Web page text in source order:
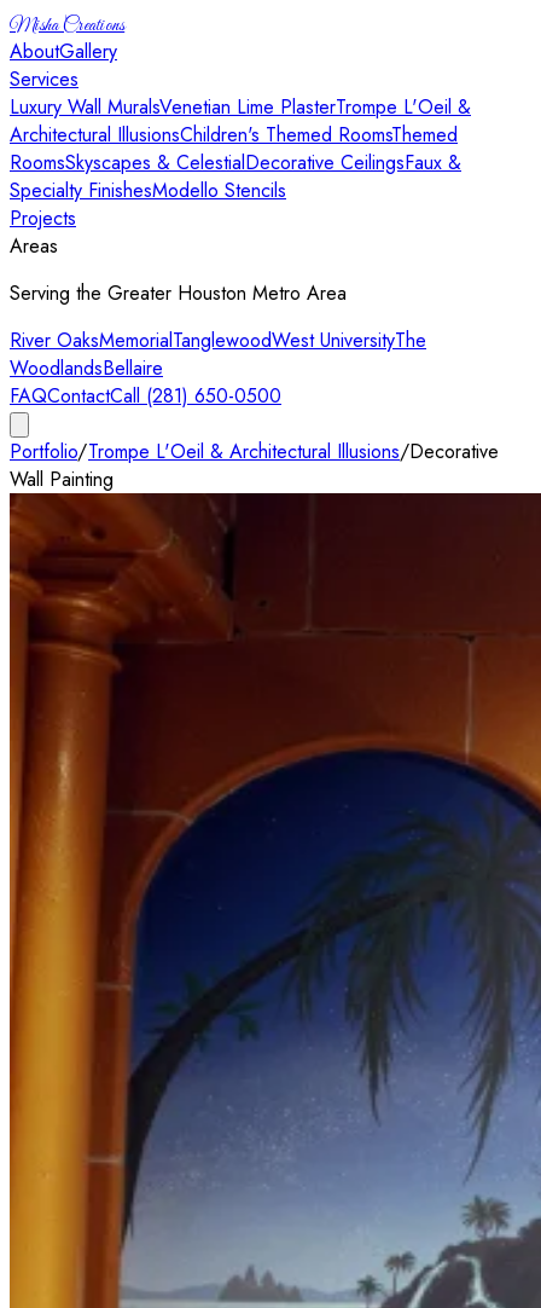
Misha Creations
AboutGallery
Services
Luxury Wall MuralsVenetian Lime PlasterTrompe L'Oeil &
Architectural IllusionsChildren's Themed RoomsThemed
RoomsSkyscapes & CelestialDecorative CeilingsFaux &
Specialty FinishesModello Stencils
Projects
Areas
Serving the Greater Houston Metro Area
River OaksMemorialTanglewoodWest UniversityThe
WoodlandsBellaire
FAQContactCall (281) 650-0500
Portfolio/Trompe L'Oeil & Architectural Illusions/Decorative
Wall Painting